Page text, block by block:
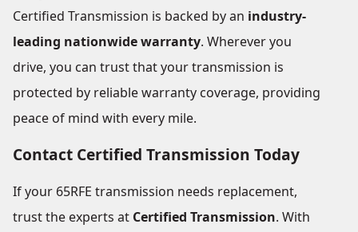
Certified Transmission is backed by an industry-
leading nationwide warranty. Wherever you
drive, you can trust that your transmission is
protected by reliable warranty coverage, providing
peace of mind with every mile.
Contact Certified Transmission Today
If your 65RFE transmission needs replacement,
trust the experts at Certified Transmission. With